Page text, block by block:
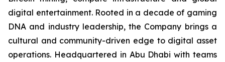
digital entertainment. Rooted in a decade of gaming
DNA and industry leadership, the Company brings a
cultural and community-driven edge to digital asset
operations. Headquartered in Abu Dhabi with teams